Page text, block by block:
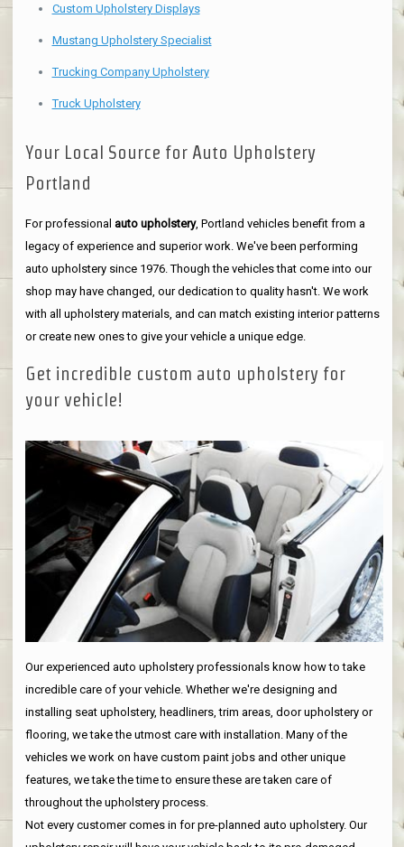
Custom Upholstery Displays
Mustang Upholstery Specialist
Trucking Company Upholstery
Truck Upholstery
Your Local Source for Auto Upholstery
Portland
For professional auto upholstery, Portland vehicles benefit from a
legacy of experience and superior work. We've been performing
auto upholstery since 1976. Though the vehicles that come into our
shop may have changed, our dedication to quality hasn't. We work
with all upholstery materials, and can match existing interior patterns
or create new ones to give your vehicle a unique edge.
Get incredible custom auto upholstery for
your vehicle!
Our experienced auto upholstery professionals know how to take
incredible care of your vehicle. Whether we're designing and
installing seat upholstery, headliners, trim areas, door upholstery or
flooring, we take the utmost care with installation. Many of the
vehicles we work on have custom paint jobs and other unique
features, we take the time to ensure these are taken care of
throughout the upholstery process.
Not every customer comes in for pre-planned auto upholstery. Our